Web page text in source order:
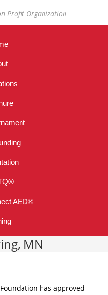
Profit Organization
AED®
MN
has approved